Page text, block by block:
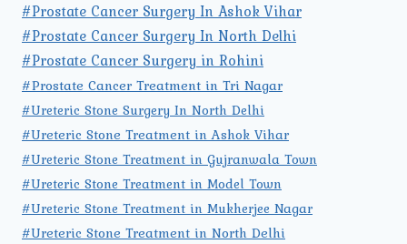
#Prostate Cancer Surgery In Ashok Vihar
#Prostate Cancer Surgery In North Delhi
#Prostate Cancer Surgery in Rohini
#Prostate Cancer Treatment in Tri Nagar
#Ureteric Stone Surgery In North Delhi
#Ureteric Stone Treatment in Ashok Vihar
#Ureteric Stone Treatment in Gujranwala Town
#Ureteric Stone Treatment in Model Town
#Ureteric Stone Treatment in Mukherjee Nagar
#Ureteric Stone Treatment in North Delhi